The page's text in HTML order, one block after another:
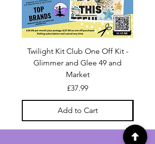
Twilight Kit Club One Off Kit -
Glimmer and Glee 49 and
Market
Price
£37.99
Add to Cart